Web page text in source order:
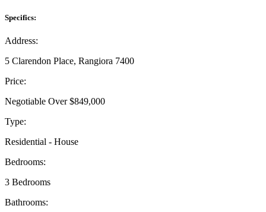
Specifics:
Address:
5 Clarendon Place, Rangiora 7400
Price:
Negotiable Over $849,000
Type:
Residential - House
Bedrooms:
3 Bedrooms
Bathrooms: